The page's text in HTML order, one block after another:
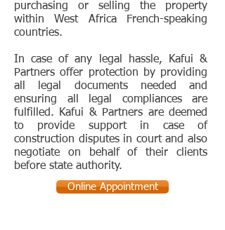
purchasing or selling the property
within West Africa French-speaking
countries.
In case of any legal hassle, Kafui &
Partners offer protection by providing
all legal documents needed and
ensuring all legal compliances are
fulfilled. Kafui & Partners are deemed
to provide support in case of
construction disputes in court and also
negotiate on behalf of their clients
before state authority.
Online Appointment